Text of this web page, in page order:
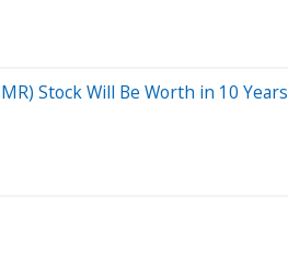
Stock Will Be Worth in 10 Years